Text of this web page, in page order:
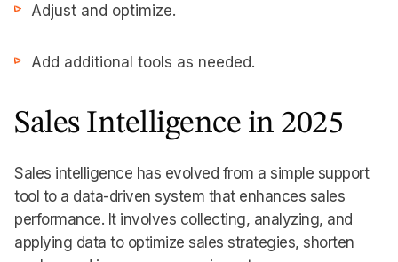
Adjust and optimize.
Add additional tools as needed.
Sales Intelligence in 2025
Sales intelligence has evolved from a simple support
tool to a data-driven system that enhances sales
performance. It involves collecting, analyzing, and
applying data to optimize sales strategies, shorten